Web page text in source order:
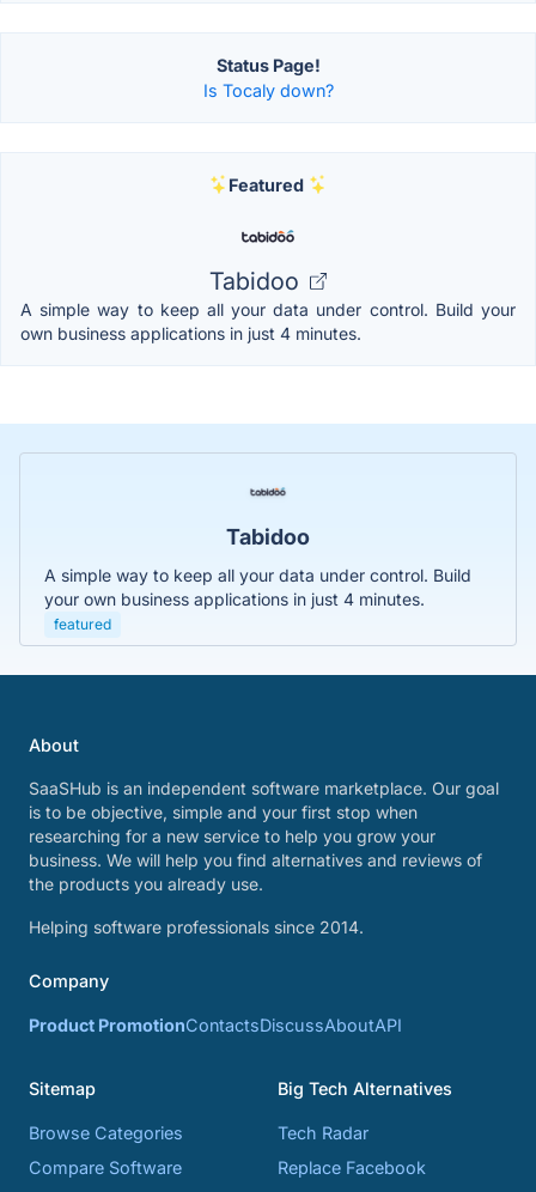
Status Page!
Is Tocaly down?
Featured
Tabidoo
A simple way to keep all your data under control. Build your
own business applications in just 4 minutes.
Tabidoo
A simple way to keep all your data under control. Build
your own business applications in just 4 minutes.
featured
About
SaaSHub is an independent software marketplace. Our goal
is to be objective, simple and your first stop when
researching for a new service to help you grow your
business. We will help you find alternatives and reviews of
the products you already use.
Helping software professionals since 2014.
Company
Product PromotionContactsDiscussAboutAPI
Sitemap
Browse Categories
Compare Software
Big Tech Alternatives
Tech Radar
Replace Facebook